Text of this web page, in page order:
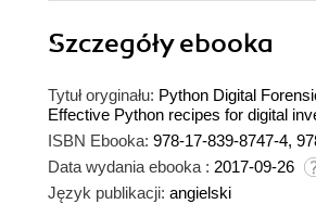
Szczegółyebooka
Tytuł oryginału: Python Digital
Effective Python recipes for digital
ISBN Ebooka: 978-17-839-8747-4,
Data wydania ebooka : 2017-09-26
Język publikacji: angielski